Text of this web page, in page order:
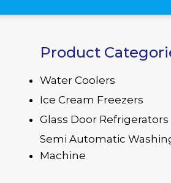
Product
Water Coolers
Ice Cream Freezers
Glass Door Refrigerators
Semi Automatic
Machine